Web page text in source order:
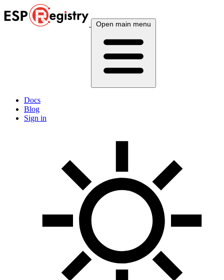
Open main menu
Docs
Blog
Sign in